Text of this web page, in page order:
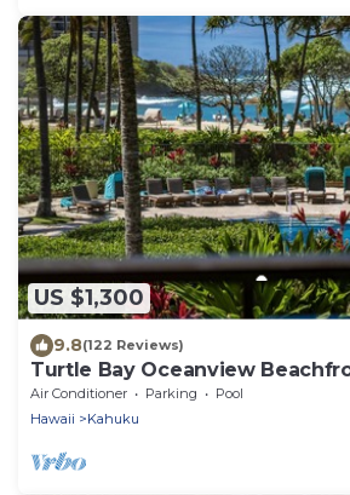
US $1,300
9.8(122 Reviews)
Turtle Bay Oceanview
Air Conditioner Parking
Pool
Hawaii
Kahuku